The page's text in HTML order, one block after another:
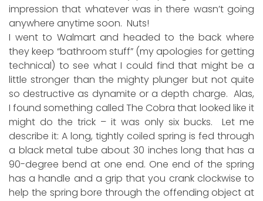
impression that whatever was in there wasn’t going
anywhere anytime soon. Nuts!
I went to Walmart and headed to the back where
they keep “bathroom stuff” (my apologies for getting
technical) to see what I could find that might be a
little stronger than the mighty plunger but not quite
so destructive as dynamite or a depth charge. Alas,
I found something called The Cobra that looked like it
might do the trick – it was only six bucks. Let me
describe it: A long, tightly coiled spring is fed through
a black metal tube about 30 inches long that has a
90-degree bend at one end. One end of the spring
has a handle and a grip that you crank clockwise to
help the spring bore through the offending object at